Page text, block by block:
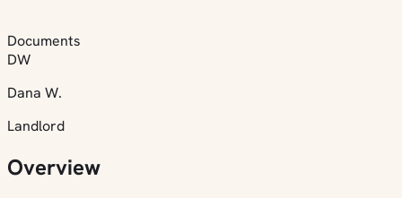
Documents
DW
Dana W.
Landlord
Overview